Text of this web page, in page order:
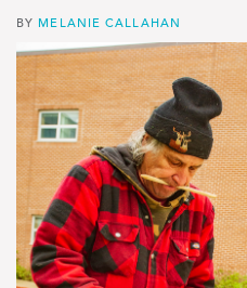
BY MELANIE CALLAHAN